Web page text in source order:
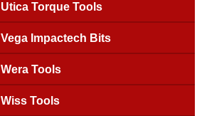
Utica Torque Tools
Vega Impactech Bits
Wera Tools
Wiss Tools